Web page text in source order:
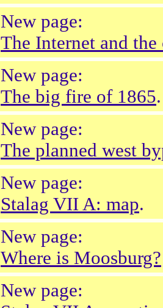
New page:
The Internet and
New page:
The big fire of 1865.
New page:
The planned west
New page:
Stalag VII A: map.
New page:
Where is Moosburg?
New page: